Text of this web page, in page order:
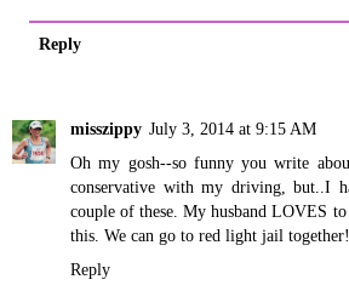
Reply
misszippy July 3, 2014 at 9:15 AM
Oh my gosh--so funny you write
conservative with my driving, but..I
couple of these. My husband LOVES
this. We can go to red light jail together!
Reply